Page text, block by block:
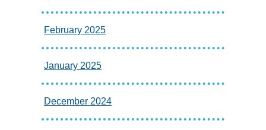
February 2025
January 2025
December 2024